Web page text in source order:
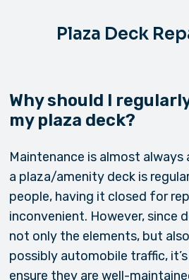
Plaza Deck
Why should I
my plaza deck?
Maintenance is almost always
a plaza/amenity deck is
people, having it closed for
inconvenient. However, since
not only the elements, but
possibly automobile traffic,
ensure they are well-